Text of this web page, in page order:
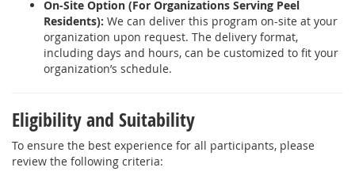
On-Site Option (For Organizations Serving Peel
Residents): We can deliver this program on-site at your
organization upon request. The delivery format,
including days and hours, can be customized to fit your
organization’s schedule.
Eligibility and Suitability
To ensure the best experience for all participants, please
review the following criteria: